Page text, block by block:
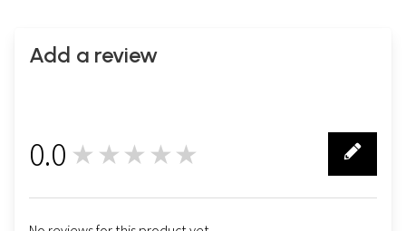
Add a review
0.0 ★★★★★